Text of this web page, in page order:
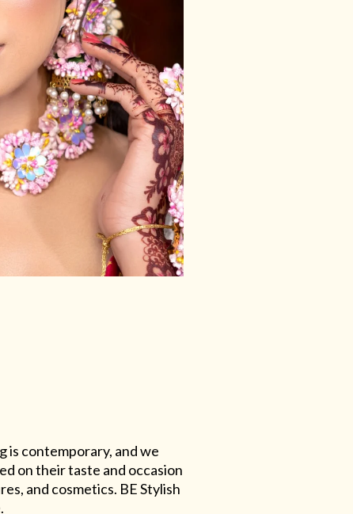
is contemporary, and we
on their taste and occasion
and cosmetics. BE Stylish